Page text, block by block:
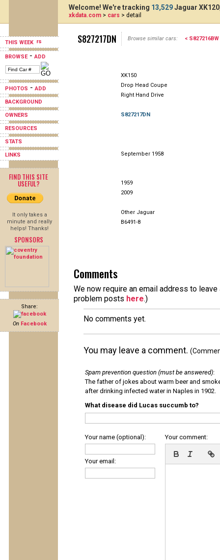
THIS WEEK
BROWSE-ADD
PHOTOS -ADD
BACKGROUND
OWNERS
RESOURCES
STATS
LINKS
FIND THIS SITE
USEFUL?
It only takes a
minute and really
helps! Thanks!
SPONSORS
Share:
On Facebook
Welcome! We're tracking 13,529Jaguar
xkdata.com > cars > detail
S827217DN Browse similar cars: < S827216BW
XK150
Drop Head Coupe
Right Hand Drive
S827217DN
September 1958
1959
2009
Other Jaguar
B6491-8
Comments
We now require an email address to
problem posts here.)
No comments yet.
You may leave a comment.
Spam prevention question (must be answered):
The father of jokes about warm beer and
after drinking infected water in Naples in 1902.
What disease did Lucas succumb to?
Your name (optional):
Your email:
Your comment: